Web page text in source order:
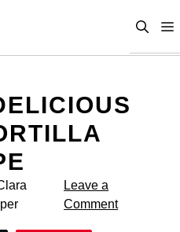
Leave a
Comment